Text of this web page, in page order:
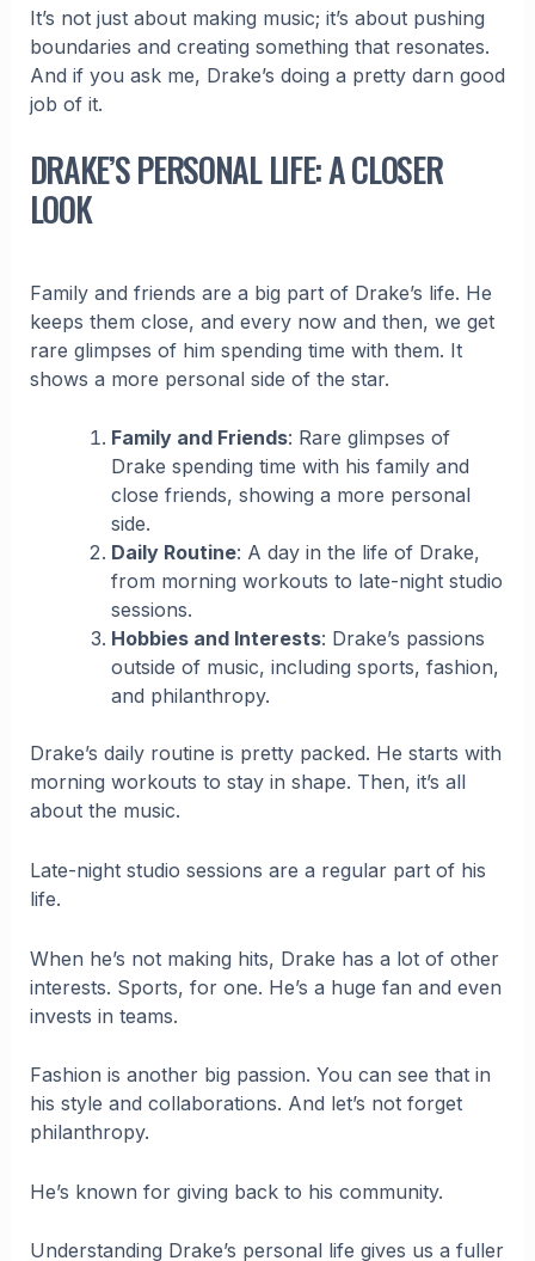
It’s not just about making music; it’s about pushing
boundaries and creating something that resonates.
And if you ask me, Drake’s doing a pretty darn good
job of it.
DRAKE’S PERSONAL LIFE: A CLOSER
LOOK
Family and friends are a big part of Drake’s life. He
keeps them close, and every now and then, we get
rare glimpses of him spending time with them. It
shows a more personal side of the star.
Family and Friends: Rare glimpses of
Drake spending time with his family and
close friends, showing a more personal
side.
Daily Routine: A day in the life of Drake,
from morning workouts to late-night studio
sessions.
Hobbies and Interests: Drake’s passions
outside of music, including sports, fashion,
and philanthropy.
Drake’s daily routine is pretty packed. He starts with
morning workouts to stay in shape. Then, it’s all
about the music.
Late-night studio sessions are a regular part of his
life.
When he’s not making hits, Drake has a lot of other
interests. Sports, for one. He’s a huge fan and even
invests in teams.
Fashion is another big passion. You can see that in
his style and collaborations. And let’s not forget
philanthropy.
He’s known for giving back to his community.
Understanding Drake’s personal life gives us a fuller